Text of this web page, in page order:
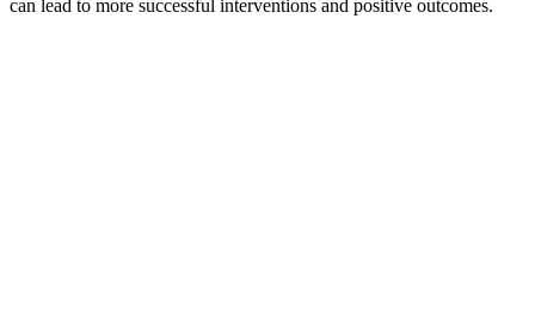
can lead to more successful interventions and positive outcomes.